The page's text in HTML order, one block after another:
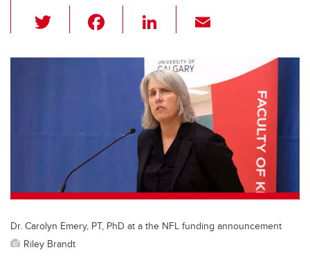
wi
tt c
o
Li
k
e
dI
n
Dr. Carolyn Emery, PT, PhD at a the NFL funding announcement
Riley Brandt